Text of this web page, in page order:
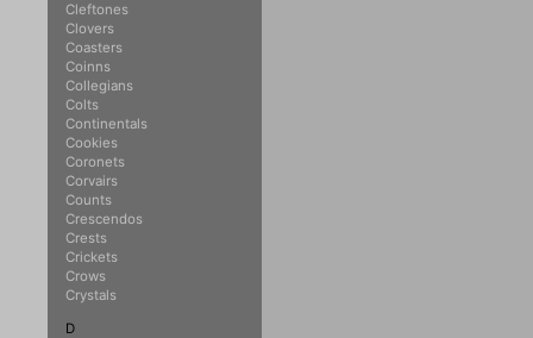
Cleftones
Clovers
Coasters
Coinns
Collegians
Colts
Continentals
Cookies
Coronets
Corvairs
Counts
Crescendos
Crests
Crickets
Crows
Crystals
D